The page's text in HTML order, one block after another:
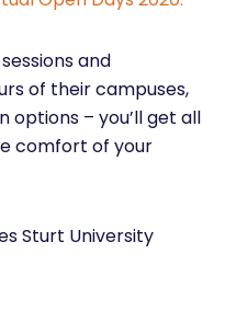
and
of their campuses,
options – you’ll get all
comfort of your
Sturt University